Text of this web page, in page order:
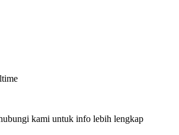
kami untuk info lebih lengkap